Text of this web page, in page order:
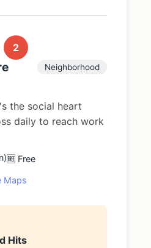
2
Neighborhood
the social heart
daily to reach work
🆓 Free
Maps
Hits